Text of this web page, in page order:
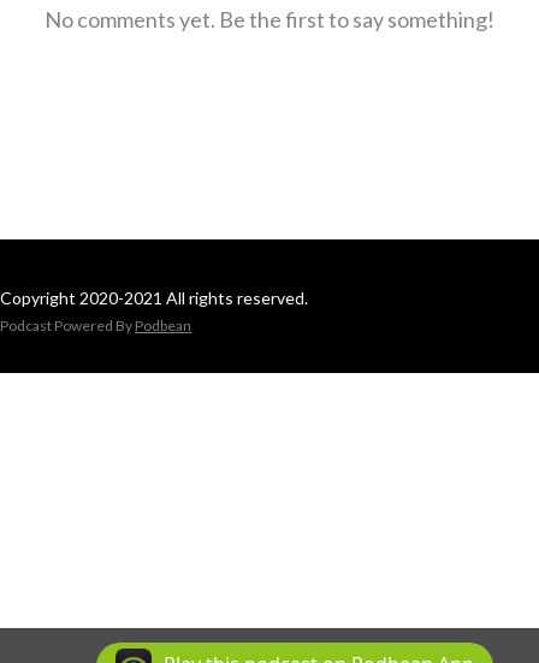
No comments yet. Be the first to say something!
Copyright 2020-2021 All rights reserved.
Podcast Powered By Podbean